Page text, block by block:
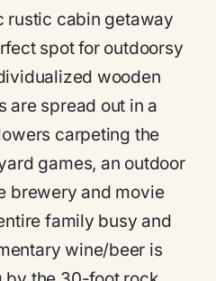
rustic cabin getaway
spot for outdoorsy
wooden
are spread out in a
carpeting the
games, an outdoor
brewery and movie
family busy and
wine/beer is